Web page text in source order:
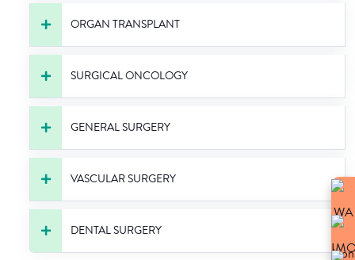
ORGAN TRANSPLANT
SURGICAL ONCOLOGY
GENERAL SURGERY
VASCULAR SURGERY
DENTAL SURGERY